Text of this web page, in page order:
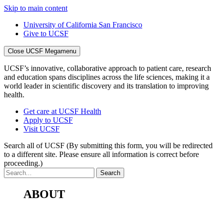
Skip to main content
University of California San Francisco
Give to UCSF
Close UCSF Megamenu
UCSF’s innovative, collaborative approach to patient care, research
and education spans disciplines across the life sciences, making it a
world leader in scientific discovery and its translation to improving
health.
Get care at UCSF Health
Apply to UCSF
Visit UCSF
Search all of UCSF (By submitting this form, you will be redirected
to a different site. Please ensure all information is correct before
proceeding.)
ABOUT